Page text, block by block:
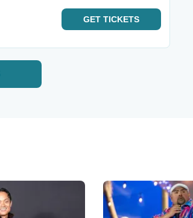
GET TICKETS